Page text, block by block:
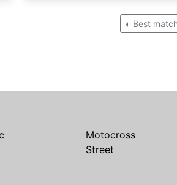
Best
Motocross
Street